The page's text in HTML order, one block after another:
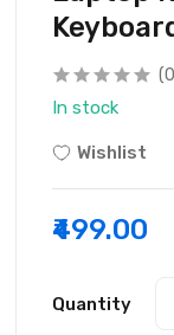
In stock
Wishlist
₹499.00
Quantity